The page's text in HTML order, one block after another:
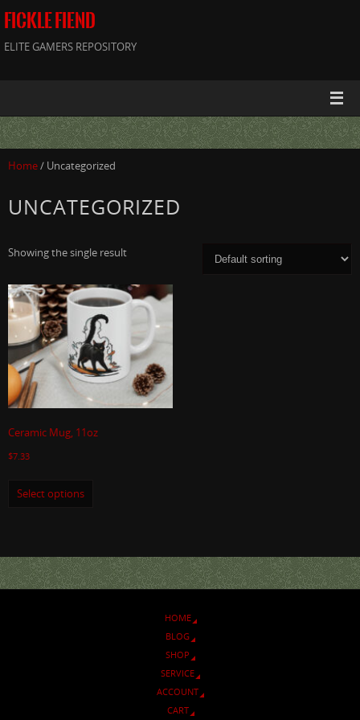
FICKLE FIEND
ELITE GAMERS REPOSITORY
Home/ Uncategorized
UNCATEGORIZED
Showing the single result
Ceramic Mug, 11oz
$7.33
Select options
HOME
BLOG
SHOP
SERVICE
ACCOUNT
CART